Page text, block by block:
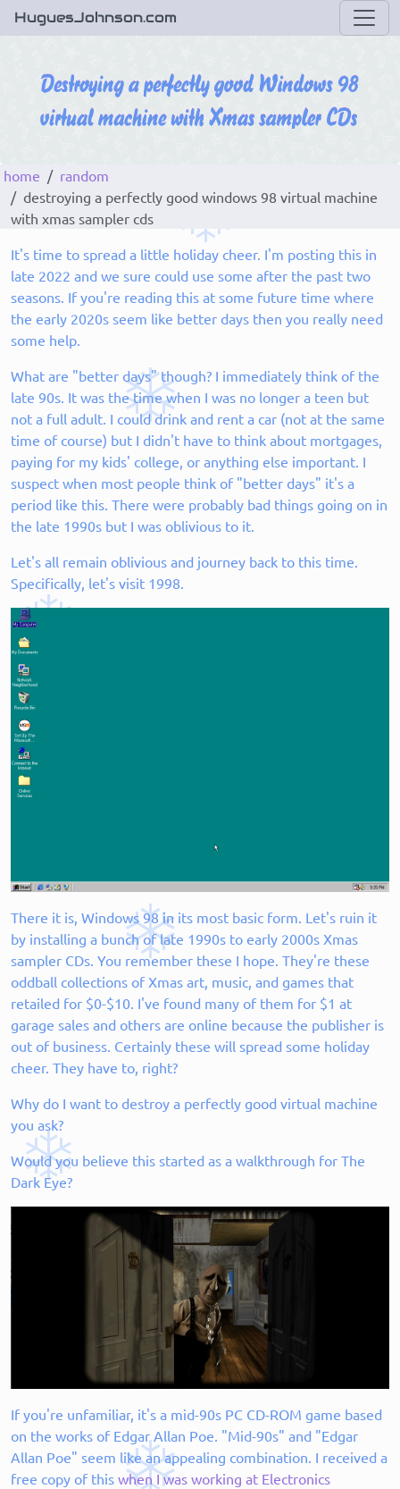
HuguesJohnson.com
home
random
destroying a perfectly good windows 98 virtual machine
with xmas sampler cds
It's time to spread a little holiday cheer. I'm posting this in
late 2022 and we sure could use some after the past two
seasons. If you're reading this at some future time where
the early 2020s seem like better days then you really need
some help.
What are "better days" though? I immediately think of the
late 90s. It was the time when I was no longer a teen but
not a full adult. I could drink and rent a car (not at the same
time of course) but I didn't have to think about mortgages,
paying for my kids' college, or anything else important. I
suspect when most people think of "better days" it's a
period like this. There were probably bad things going on in
the late 1990s but I was oblivious to it.
Let's all remain oblivious and journey back to this time.
Specifically, let's visit 1998.
There it is, Windows 98 in its most basic form. Let's ruin it
by installing a bunch of late 1990s to early 2000s Xmas
sampler CDs. You remember these I hope. They're these
oddball collections of Xmas art, music, and games that
retailed for $0-$10. I've found many of them for $1 at
garage sales and others are online because the publisher is
out of business. Certainly these will spread some holiday
cheer. They have to, right?
Why do I want to destroy a perfectly good virtual machine
you ask?
Would you believe this started as a walkthrough for The
Dark Eye?
If you're unfamiliar, it's a mid-90s PC CD-ROM game based
on the works of Edgar Allan Poe. "Mid-90s" and "Edgar
Allan Poe" seem like an appealing combination. I received a
free copy of this when I was working at Electronics